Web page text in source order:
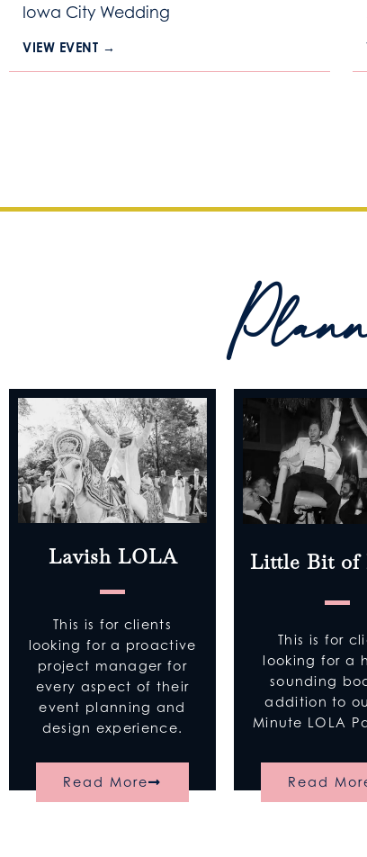
Iowa City Wedding
VIEW EVENT →
Lavish LOLA
This is for clients
looking for a proactive
project manager for
every aspect of their
event planning and
design experience.
Read More
Little Bit of
This is for
looking for a
sounding
addition to
Minute LOLA
Read